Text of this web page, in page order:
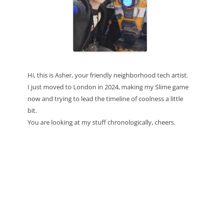
Hi, this is Asher, your friendly neighborhood tech artist.
I just moved to London in 2024, making my Slime game
now and trying to lead the timeline of coolness a little
bit.
You are looking at my stuff chronologically, cheers.